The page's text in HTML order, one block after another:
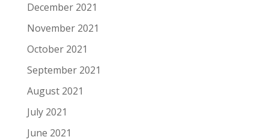
December 2021
November 2021
October 2021
September 2021
August 2021
July 2021
June 2021